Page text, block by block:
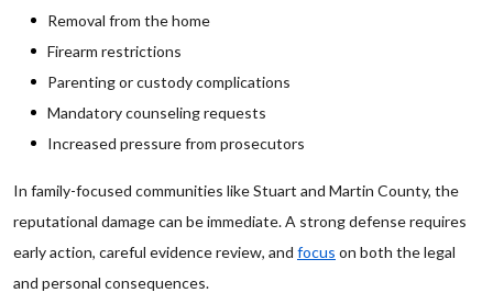
Removal from the home
Firearm restrictions
Parenting or custody complications
Mandatory counseling requests
Increased pressure from prosecutors
In family-focused communities like Stuart and Martin County, the
reputational damage can be immediate. A strong defense requires
early action, careful evidence review, and focus on both the legal
and personal consequences.